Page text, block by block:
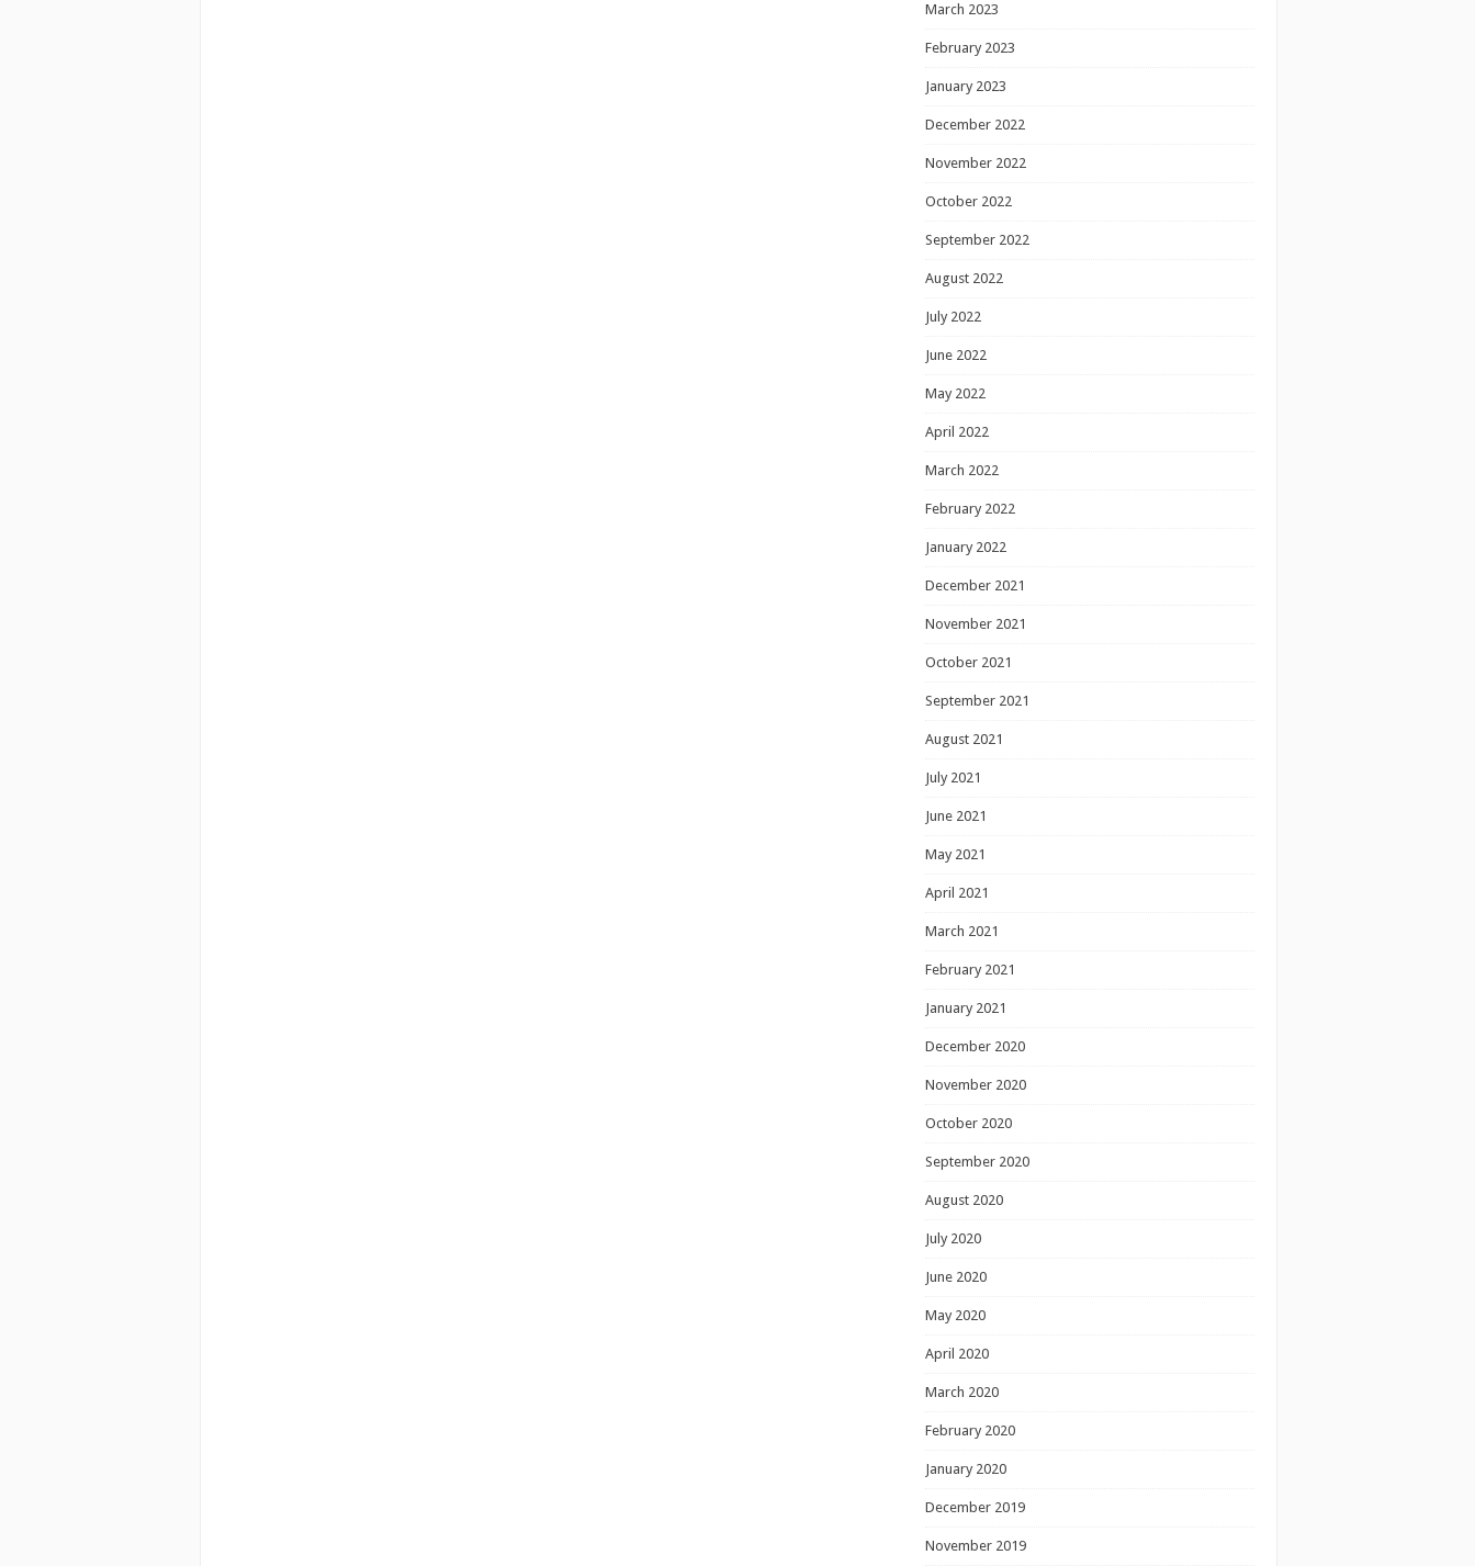
March 2023
February 2023
January 2023
December 2022
November 2022
October 2022
September 2022
August 2022
July 2022
June 2022
May 2022
April 2022
March 2022
February 2022
January 2022
December 2021
November 2021
October 2021
September 2021
August 2021
July 2021
June 2021
May 2021
April 2021
March 2021
February 2021
January 2021
December 2020
November 2020
October 2020
September 2020
August 2020
July 2020
June 2020
May 2020
April 2020
March 2020
February 2020
January 2020
December 2019
November 2019